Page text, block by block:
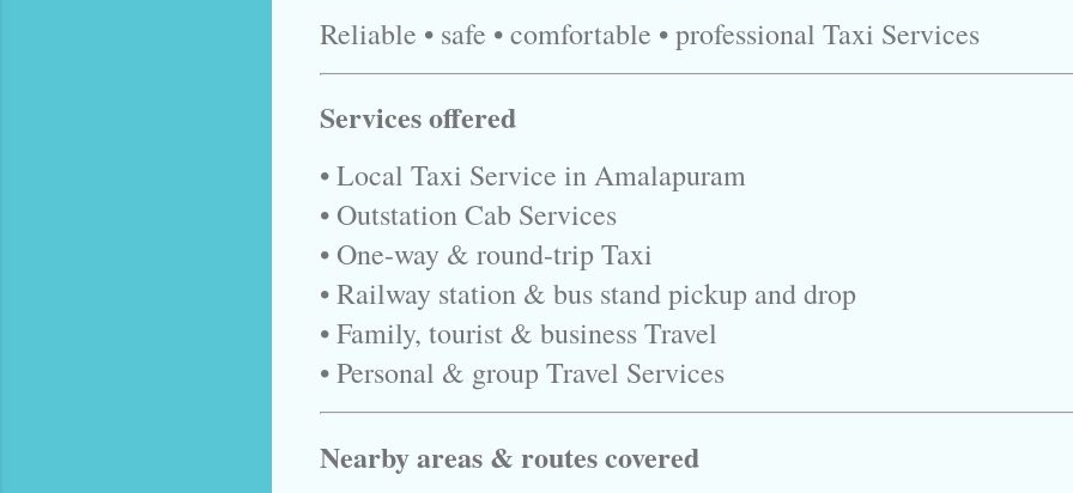
Reliable • safe • comfortable • professional Taxi Services
Services offered
• Local Taxi Service in Amalapuram
• Outstation Cab Services
• One-way & round-trip Taxi
• Railway station & bus stand pickup and drop
• Family, tourist & business Travel
• Personal & group Travel Services
Nearby areas & routes covered